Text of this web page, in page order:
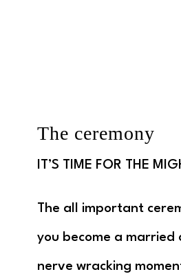
The ceremony
IT’S TIME FOR THE
The all important
you become a married
nerve wracking